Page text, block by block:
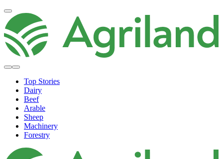
Top Stories
Dairy
Beef
Arable
Sheep
Machinery
Forestry